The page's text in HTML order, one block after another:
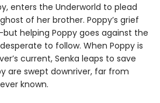
enters the Underworld to plead
of her brother. Poppy’s grief
helping Poppy goes against the
to follow. When Poppy is
current, Senka leaps to save
are swept downriver, far from
known.